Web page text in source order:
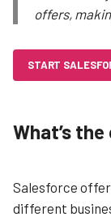
offers,
START
What’s
Salesforce
different